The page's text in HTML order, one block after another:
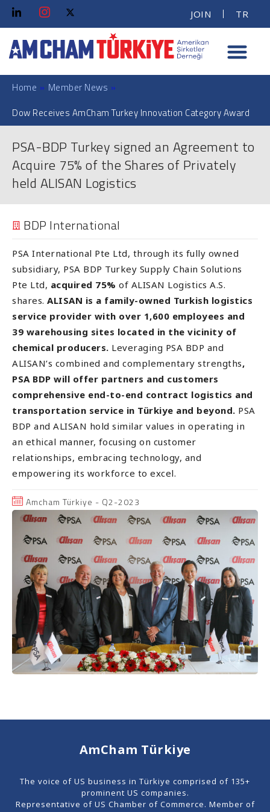
JOIN TR
Home » Member News »
Dow Receives AmCham Turkey Innovation Category Award
PSA-BDP Turkey signed an Agreement to
Acquire 75% of the Shares of Privately
held ALISAN Logistics
BDP International
PSA International Pte Ltd, through its fully owned
subsidiary, PSA BDP Turkey Supply Chain Solutions
Pte Ltd, acquired 75% of ALISAN Logistics A.S.
shares. ALISAN is a family-owned Turkish logistics
service provider with over 1,600 employees and
39 warehousing sites located in the vicinity of
chemical producers. Leveraging PSA BDP and
ALISAN’s combined and complementary strengths,
PSA BDP will offer partners and customers
comprehensive end-to-end contract logistics and
transportation service in Türkiye and beyond. PSA
BDP and ALISAN hold similar values in operating in
an ethical manner, focusing on customer
relationships, embracing technology, and
empowering its workforce to excel.
Amcham Türkiye - Q2-2023
AmCham Türkiye
The voice of US business in Türkiye comprised of 135+
prominent US companies.
Representative of US Chamber of Commerce. Member of